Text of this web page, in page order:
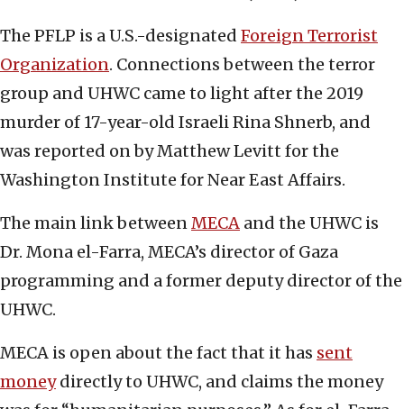
The PFLP is a U.S.-designated Foreign Terrorist
Organization. Connections between the terror
group and UHWC came to light after the 2019
murder of 17-year-old Israeli Rina Shnerb, and
was reported on by Matthew Levitt for the
Washington Institute for Near East Affairs.
The main link betweenMECA and the UHWC is
Dr. Mona el-Farra, MECA’s director of Gaza
programming and a former deputy director of the
UHWC.
MECA is open about the fact that it has sent
moneydirectly to UHWC, and claims the money